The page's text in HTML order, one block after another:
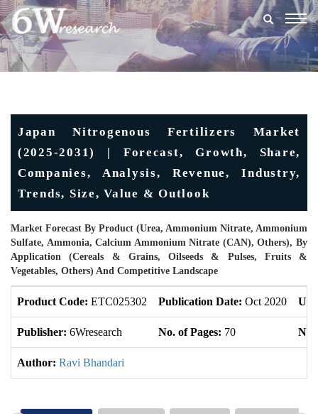
Japan Nitrogenous Fertilizers Market
(2025-2031) | Forecast, Growth, Share,
Companies, Analysis, Revenue, Industry,
Trends, Size, Value & Outlook
Market Forecast By Product (Urea, Ammonium Nitrate, Ammonium
Sulfate, Ammonia, Calcium Ammonium Nitrate (CAN), Others), By
Application (Cereals & Grains, Oilseeds & Pulses, Fruits &
Vegetables, Others) And Competitive Landscape
Product Code: ETC025302 Publication Date: Oct 2020
Publisher: 6Wresearch No. of Pages: 70 No.
Author: Ravi Bhandari